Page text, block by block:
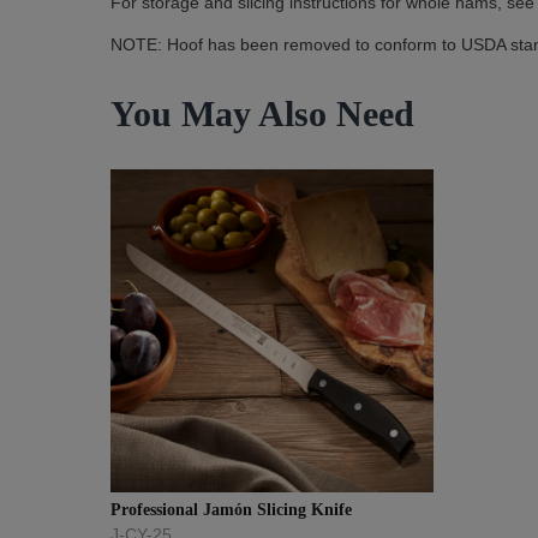
NOTE: Hoof has been removed to conform to USDA
You May Also Need
Professional Jamón Slicing Knife